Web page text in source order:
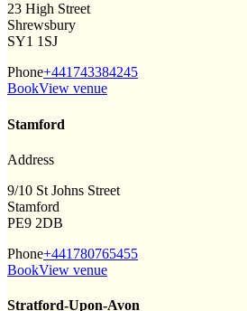
23 High Street
Shrewsbury
SY1 1SJ
Phone+441743384245
BookView venue
Stamford
Address
9/10 St Johns Street
Stamford
PE9 2DB
Phone+441780765455
BookView venue
Stratford-Upon-Avon